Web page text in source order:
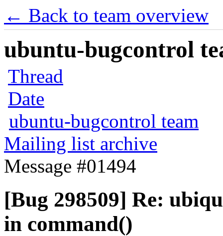
← Back to team overview
ubuntu-bugcontrol
Thread
Date
ubuntu-bugcontrol team
Mailing list archive
Message #01494
[Bug 298509] Re:
in command()